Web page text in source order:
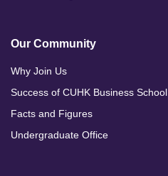
Our Community
Why Join Us
Success of CUHK Business School
Facts and Figures
Undergraduate Office